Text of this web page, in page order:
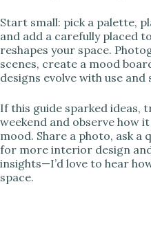
Start small: pick a palette,
and add a carefully placed
reshapes your space.
scenes, create a mood
designs evolve with use and
If this guide sparked ideas,
weekend and observe how
mood. Share a photo, ask a
for more interior design
insights—I’d love to hear
space.